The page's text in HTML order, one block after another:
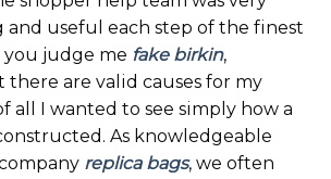
and useful each step of the finest
you judge me fake birkin,
are valid causes for my
all I wanted to see simply how a
As knowledgeable
replica bags, we often